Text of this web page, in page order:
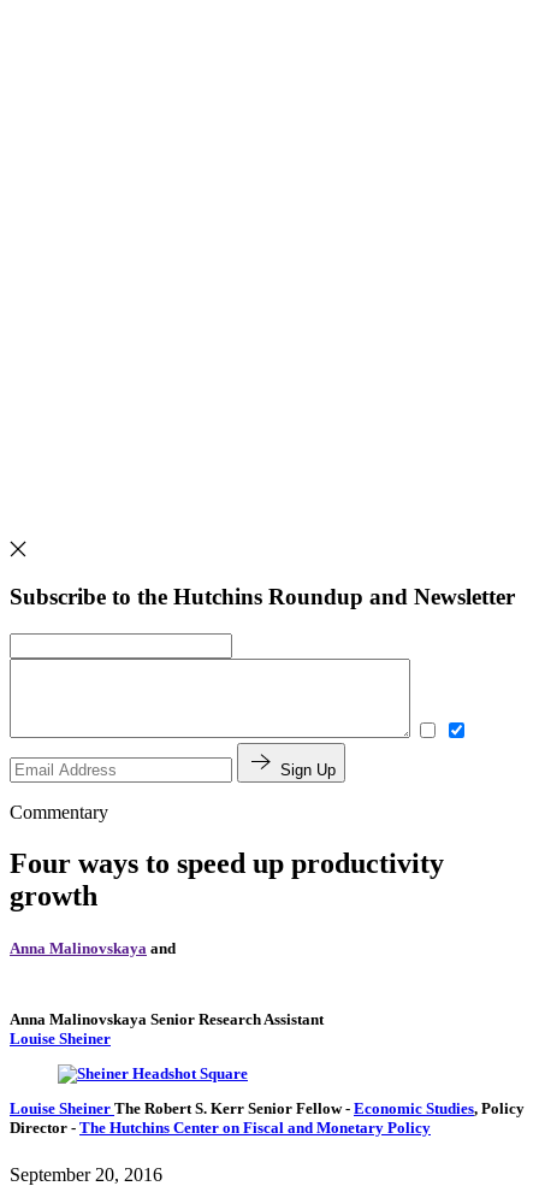
Subscribe to the Hutchins Roundup and Newsletter
Sign Up
Commentary
Four ways to speed up productivity
growth
Anna Malinovskaya and
Anna Malinovskaya Senior Research Assistant
Louise Sheiner
Louise Sheiner The Robert S. Kerr Senior Fellow- Economic Studies, Policy
Director - The Hutchins Center on Fiscal and Monetary Policy
September 20, 2016